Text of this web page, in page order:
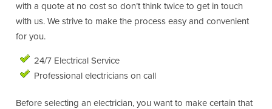
with a quote at no cost so don’t think twice to get in touch
with us. We strive to make the process easy and convenient
for you.
24/7 Electrical Service
Professional electricians on call
Before selecting an electrician, you want to make certain that